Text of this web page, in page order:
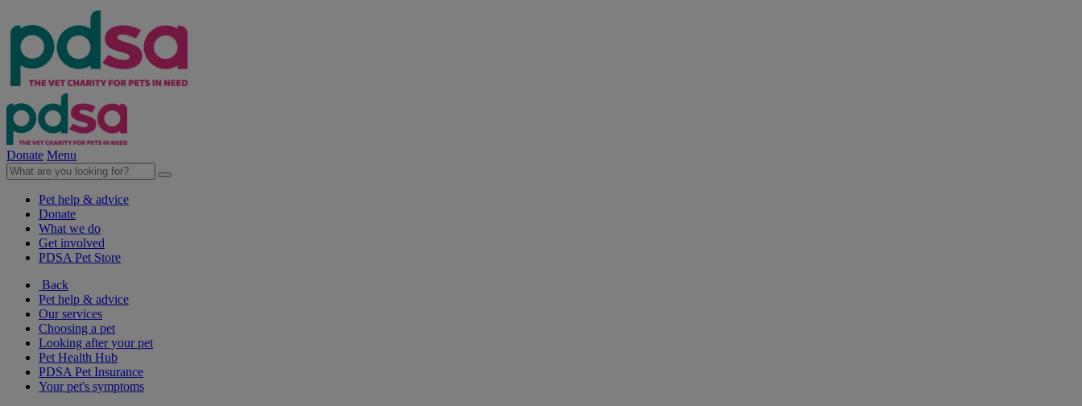
Donate Menu
Pet help & advice
Donate
What we do
Get involved
PDSA Pet Store
Back
Pet help & advice
Our services
Choosing a pet
Looking after your pet
Pet Health Hub
PDSA Pet Insurance
Your pet's symptoms